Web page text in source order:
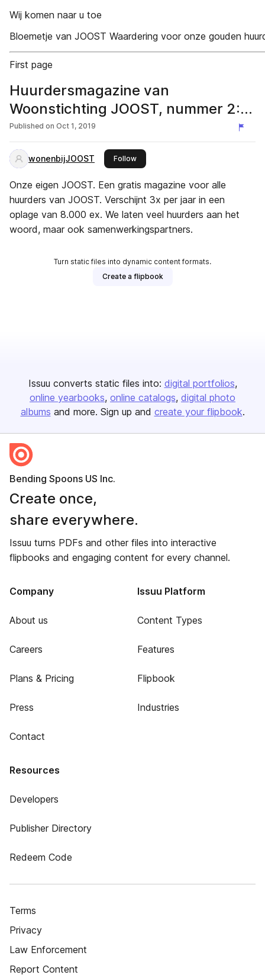
Wij komen naar u toe
Bloemetje van JOOST Waardering voor onze gouden
First page
Huurdersmagazine van
Woonstichting JOOST, nummer 2:
oktober 2019
Published on Oct 1, 2019
wonenbijJOOST Followthis publisher
Onze eigen JOOST. Een gratis magazine voor alle
huurders van JOOST. Verschijnt 3x per jaar in een
oplage van 8.000 ex. We laten veel huurders aan het
woord, maar ook samenwerkingspartners.
Turn static files into dynamic content formats.
Create a flipbook
Issuu converts static files into: digital portfolios
online yearbooks online catalogs digital photo
albums and more. Sign up and create your flipbook.
Bending Spoons US Inc.
Create once,
share everywhere.
Issuu turns PDFs and other files into interactive
flipbooks and engaging content for every channel.
Company
About us
Careers
Plans & Pricing
Press
Contact
Issuu Platform
Content Types
Features
Flipbook
Industries
Resources
Developers
Publisher Directory
Redeem Code
Terms
Privacy
Law Enforcement
Report Content